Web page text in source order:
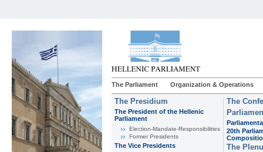
The Parliament Organization & Operations
The Presidium
The President of the Hellenic
Parliament
Εlection-Mandate-Responsibilities
Former Presidents
The Vice Presidents
The
20th
The